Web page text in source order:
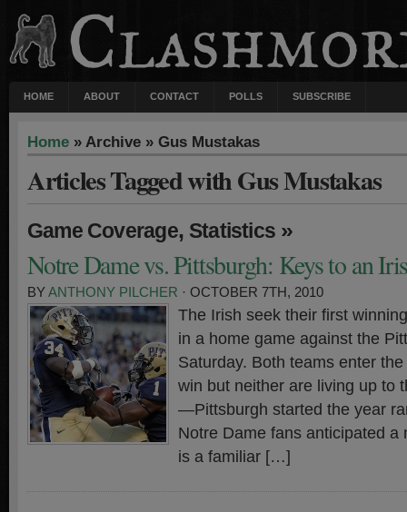
HOME ABOUT CONTACT POLLS SUBSCRIBE
Home » Archive » Gus Mustakas
Articles Tagged with Gus Mustakas
Game Coverage, Statistics »
Notre Dame vs. Pittsburgh: Keys to an
BYANTHONY PILCHER · OCTOBER 7TH, 2010
The Irish seek their first
in a home game against the
Saturday. Both teams enter
win but neither are living up to
—Pittsburgh started the year
Notre Dame fans anticipated a
is a familiar […]